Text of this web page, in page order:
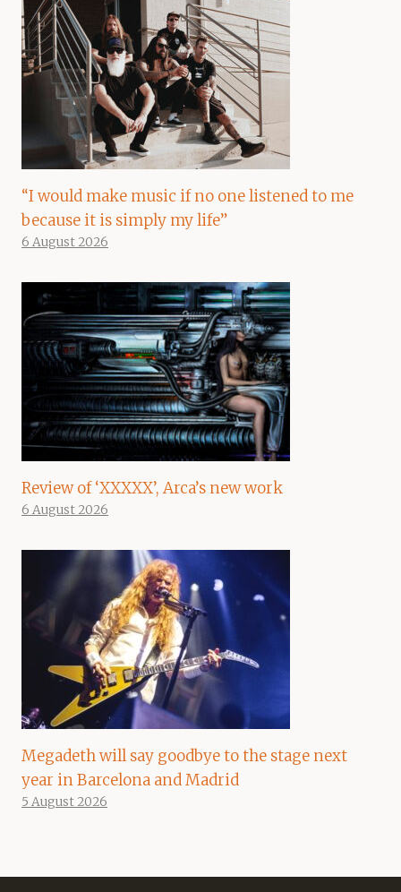
“I would make music if no one listened to me
because it is simply my life”
6 August 2026
Review of ‘XXXXX’, Arca’s new work
6 August 2026
Megadeth will say goodbye to the stage next
year in Barcelona and Madrid
5 August 2026